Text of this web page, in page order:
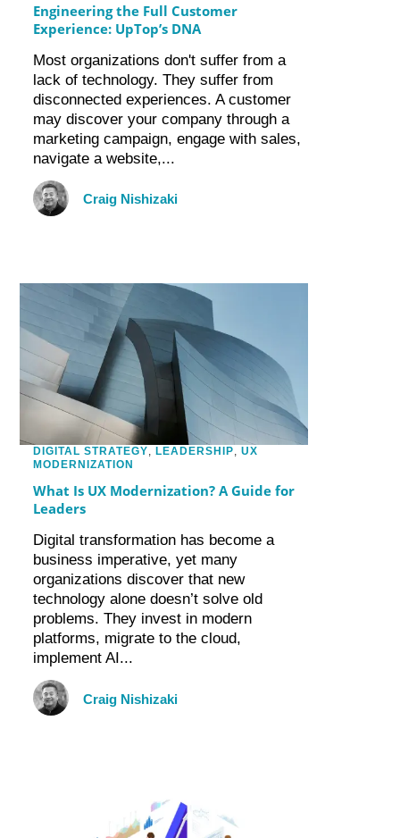
Engineering the Full Customer
Experience: UpTop’s DNA
Most organizations don't suffer from a
lack of technology. They suffer from
disconnected experiences. A customer
may discover your company through a
marketing campaign, engage with sales,
navigate a website,...
Craig Nishizaki
DIGITAL STRATEGY, LEADERSHIP,UX
MODERNIZATION
What Is UX Modernization? A Guide for
Leaders
Digital transformation has become a
business imperative, yet many
organizations discover that new
technology alone doesn’t solve old
problems. They invest in modern
platforms, migrate to the cloud,
implement AI...
Craig Nishizaki